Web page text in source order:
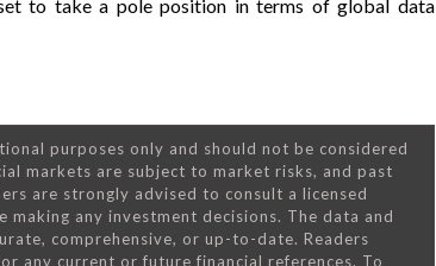
to take a pole position in terms of global data
purposes only and should not be considered
markets are subject to market risks, and past
are strongly advised to consult a licensed
any investment decisions. The data and
comprehensive, or up-to-date. Readers
any current or future financial references. To